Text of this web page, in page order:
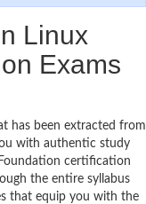
Linux
Exams
has been extracted from
with authentic study
certification
the entire syllabus
that equip you with the